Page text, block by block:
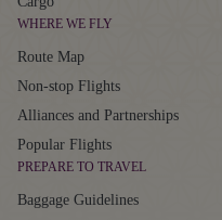
WHERE WE FLY
Route Map
Non-stop Flights
Alliances and Partnerships
Popular Flights
PREPARE TO TRAVEL
Baggage Guidelines